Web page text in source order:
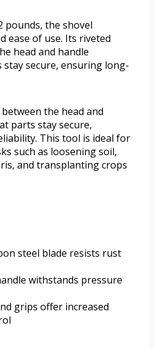
pounds, the shovel
ease of use. Its riveted
head and handle
secure, ensuring long-
the head and
parts stay secure,
This tool is ideal for
such as loosening soil,
and transplanting crops
steel blade resists rust
withstands pressure
grips offer increased